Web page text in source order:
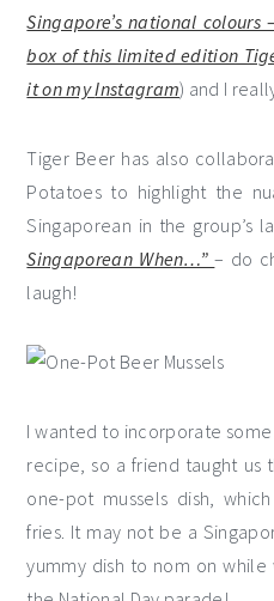
Singapore’s national
box of this limited edition
it on myInstagram) and I
Tiger Beer has also
Potatoes to highlight the
Singaporean in the group’s
Singaporean When…”– do
laugh!
I wanted to incorporate
recipe, so a friend taught us
one-pot mussels dish,
fries. It may not be a
yummy dish to nom on